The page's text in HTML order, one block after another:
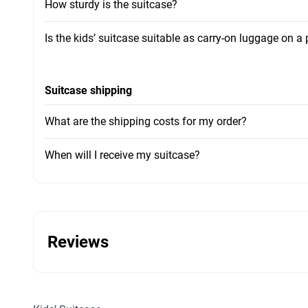
How sturdy is the suitcase?
Is the kids’ suitcase suitable as carry-on luggage on a
Suitcase shipping
What are the shipping costs for my order?
When will I receive my suitcase?
Reviews